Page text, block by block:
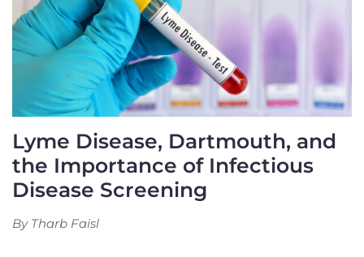
Lyme Disease, Dartmouth, and
the Importance of Infectious
Disease Screening
By Tharb Faisl